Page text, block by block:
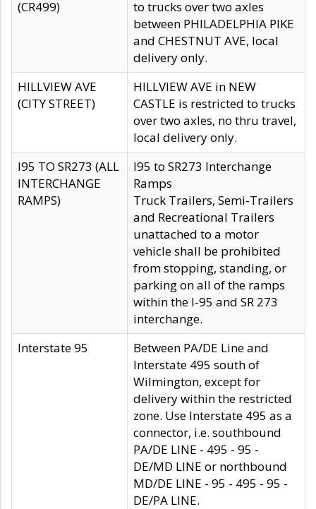
(CR499)
to trucks over two axles
between PHILADELPHIA PIKE
and CHESTNUT AVE, local
delivery only.
HILLVIEW AVE
(CITY STREET)
HILLVIEW AVE in NEW
CASTLE is restricted to trucks
over two axles, no thru travel,
local delivery only.
I95 TO SR273 (ALL
INTERCHANGE
RAMPS)
I95 to SR273 Interchange
Ramps
Truck Trailers, Semi-Trailers
and Recreational Trailers
unattached to a motor
vehicle shall be prohibited
from stopping, standing, or
parking on all of the ramps
within the I-95 and SR 273
interchange.
Interstate 95
Between PA/DE Line and
Interstate 495 south of
Wilmington, except for
delivery within the restricted
zone. Use Interstate 495 as a
connector, i.e. southbound
PA/DE LINE - 495 - 95 -
DE/MD LINE or northbound
MD/DE LINE - 95 - 495 - 95 -
DE/PA LINE.